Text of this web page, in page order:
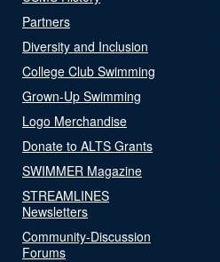
Partners
Diversity and Inclusion
College Club Swimming
Grown-Up Swimming
Logo Merchandise
Donate to ALTS Grants
SWIMMER Magazine
STREAMLINES
Newsletters
Community-Discussion
Forums